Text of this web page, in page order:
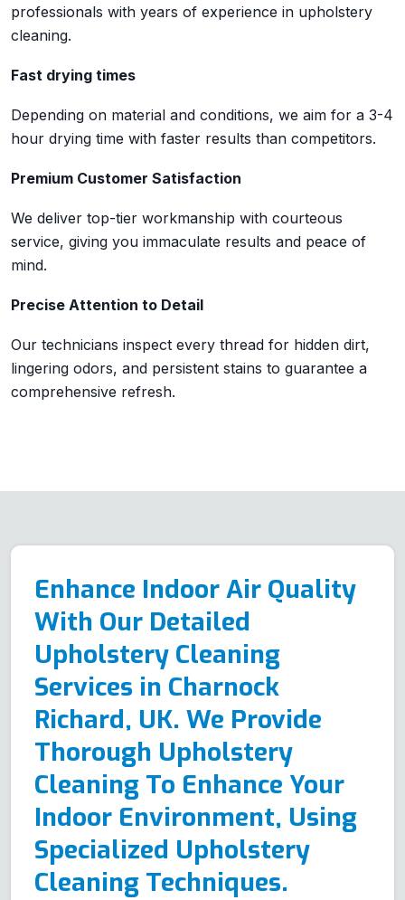
professionals with years of experience in upholstery
cleaning.
Fast drying times
Depending on material and conditions, we aim for a 3-4
hour drying time with faster results than competitors.
Premium Customer Satisfaction
We deliver top-tier workmanship with courteous
service, giving you immaculate results and peace of
mind.
Precise Attention to Detail
Our technicians inspect every thread for hidden dirt,
lingering odors, and persistent stains to guarantee a
comprehensive refresh.
Enhance Indoor Air Quality
With Our Detailed
Upholstery Cleaning
Services in Charnock
Richard, UK. We Provide
Thorough Upholstery
Cleaning To Enhance Your
Indoor Environment, Using
Specialized Upholstery
Cleaning Techniques.